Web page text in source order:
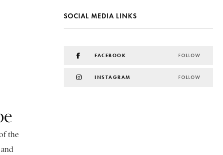
the
SOCIAL MEDIA LINKS
FACEBOOK FOLLOW
INSTAGRAM FOLLOW